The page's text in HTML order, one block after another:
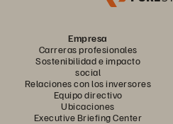
Empresa
Carreras profesionales
Sostenibilidad e impacto
social
Relaciones con los inversores
Equipo directivo
Ubicaciones
Executive Briefing Center